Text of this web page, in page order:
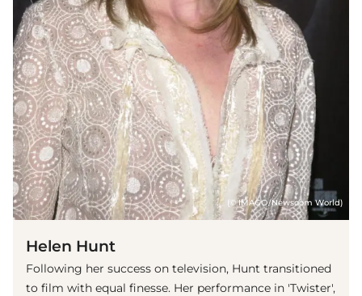
(© IMAGO/Newscom World)
Helen Hunt
Following her success on television, Hunt transitioned
to film with equal finesse. Her performance in 'Twister',